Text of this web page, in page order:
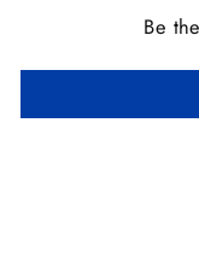
Be